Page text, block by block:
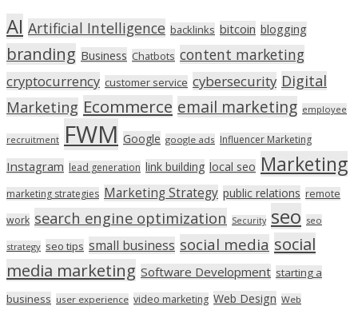
AI Artificial Intelligence backlinks bitcoin blogging
branding Business Chatbots content marketing
cryptocurrency customer service cybersecurity Digital
Marketing Ecommerce email marketing employee
recruitment FWM Google google ads Influencer Marketing
Instagram lead generation link building local seo Marketing
marketing strategies Marketing Strategy public relations remote
work search engine optimization Security seo seo
strategy seo tips small business social media social
media marketing Software Development starting a
business user experience video marketing Web Design Web